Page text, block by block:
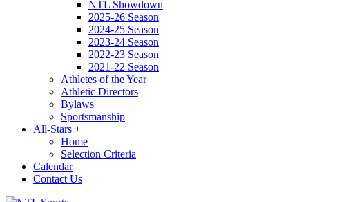
NTL Showdown
2025-26 Season
2024-25 Season
2023-24 Season
2022-23 Season
2021-22 Season
Athletes of the Year
Athletic Directors
Bylaws
Sportsmanship
All-Stars +
Home
Selection Criteria
Calendar
Contact Us